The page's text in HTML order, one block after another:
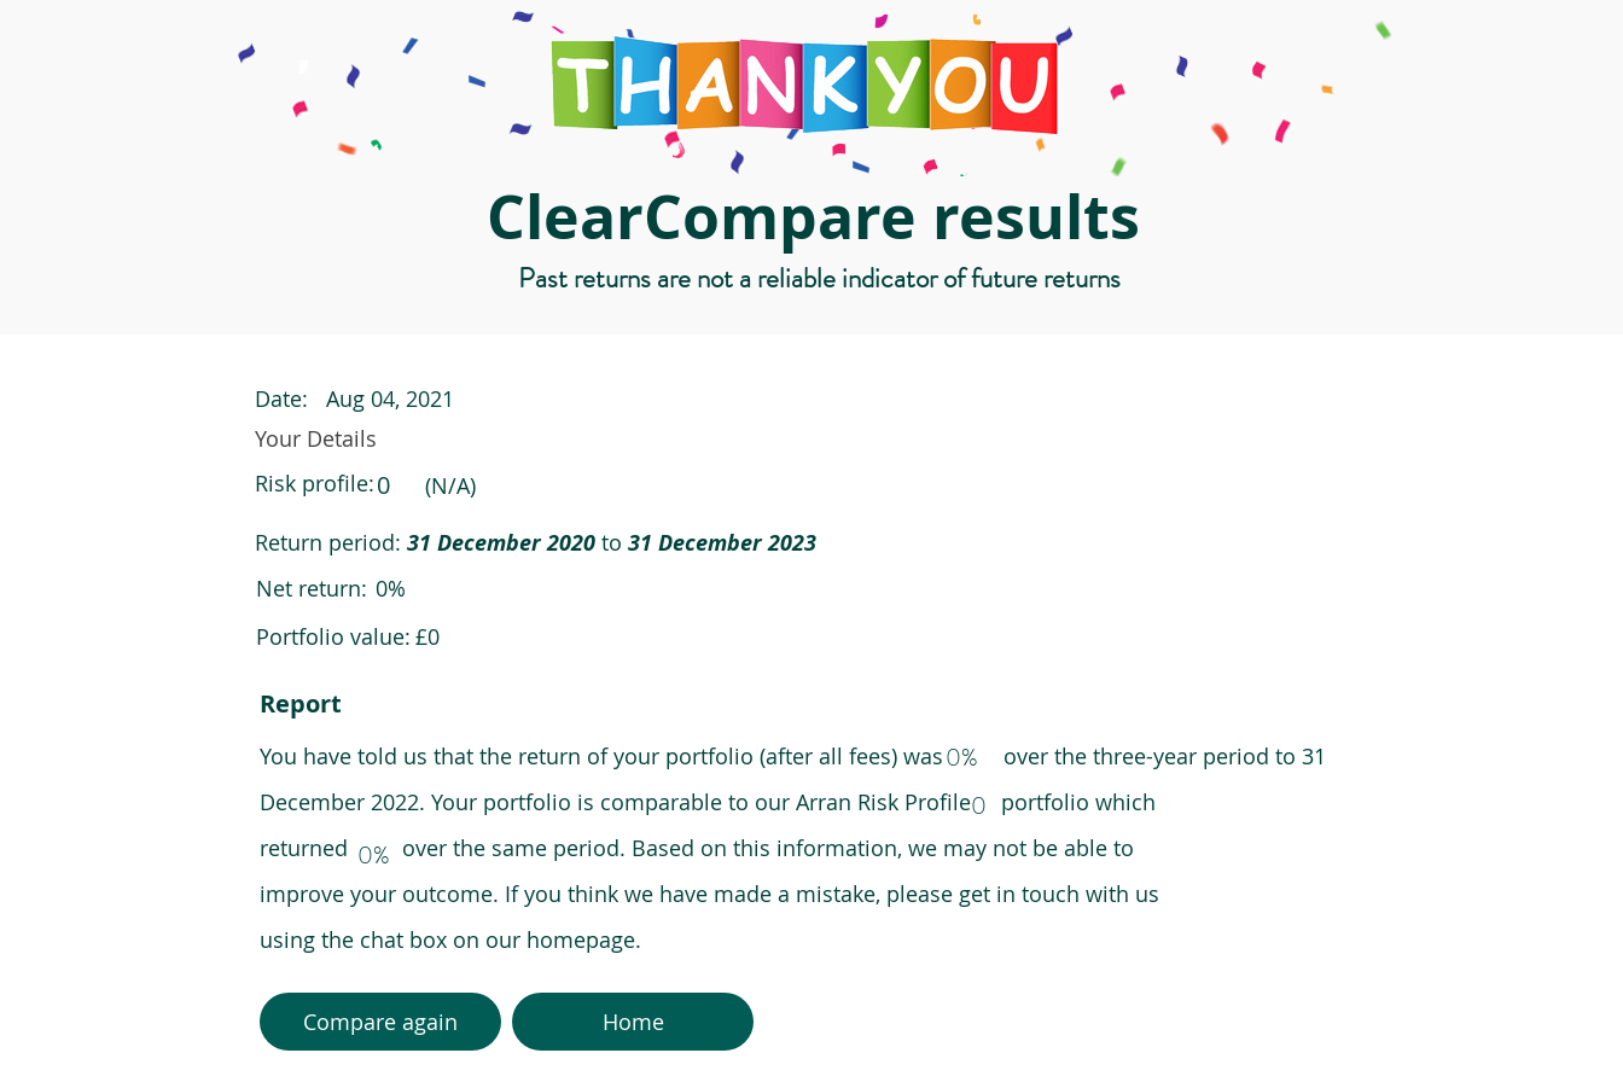
ClearCompare results
Past returns are not a reliable indicator of future returns
Date:
Aug 04, 2021
Your Details
Risk profile:0
(N/A)
Return period: 31 December 2020 to 31 December 2023
Net return: 0%
Portfolio value: £0
Report
You have told us that the return of your portfolio (after all fees) was over the three-year period to 31
December 2022. Your portfolio is comparable to our Arran Risk Profile portfolio which
returned over the same period. Based on this information, we may not be able to
improve your outcome. If you think we have made a mistake, please get in touch with us
using the chat box on our homepage.
0%
0
0%
Compare again Home